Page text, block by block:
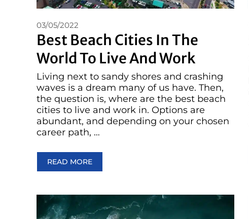
Best Beach Cities In The
World To Live And Work
03/05/2022
Living next to sandy shores and crashing
waves is a dream many of us have. Then,
the question is, where are the best beach
cities to live and work in. Options are
abundant, and depending on your chosen
career path, …
READ MORE